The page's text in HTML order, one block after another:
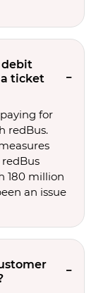
debit
ticket
for
redBus.
180 million
an issue